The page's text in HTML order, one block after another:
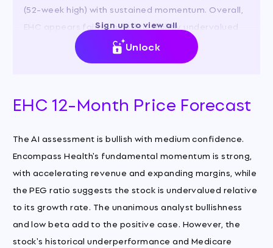
(52-week high) with sustained momentum. Overall,
EHC appears fairly valued to slightly undervalued
relative to its growth prospects and peer group.
Sign up to view all
Unlock
EHC 12-Month Price Forecast
The AI assessment is bullish with medium confidence.
Encompass Health's fundamental momentum is strong,
with accelerating revenue and expanding margins, while
the PEG ratio suggests the stock is undervalued relative
to its growth rate. The unanimous analyst bullishness
and low beta add to the positive case. However, the
stock's historical underperformance and Medicare